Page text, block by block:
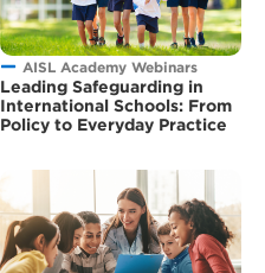
AISL Academy Webinars
Leading Safeguarding in
International Schools: From
Policy to Everyday Practice